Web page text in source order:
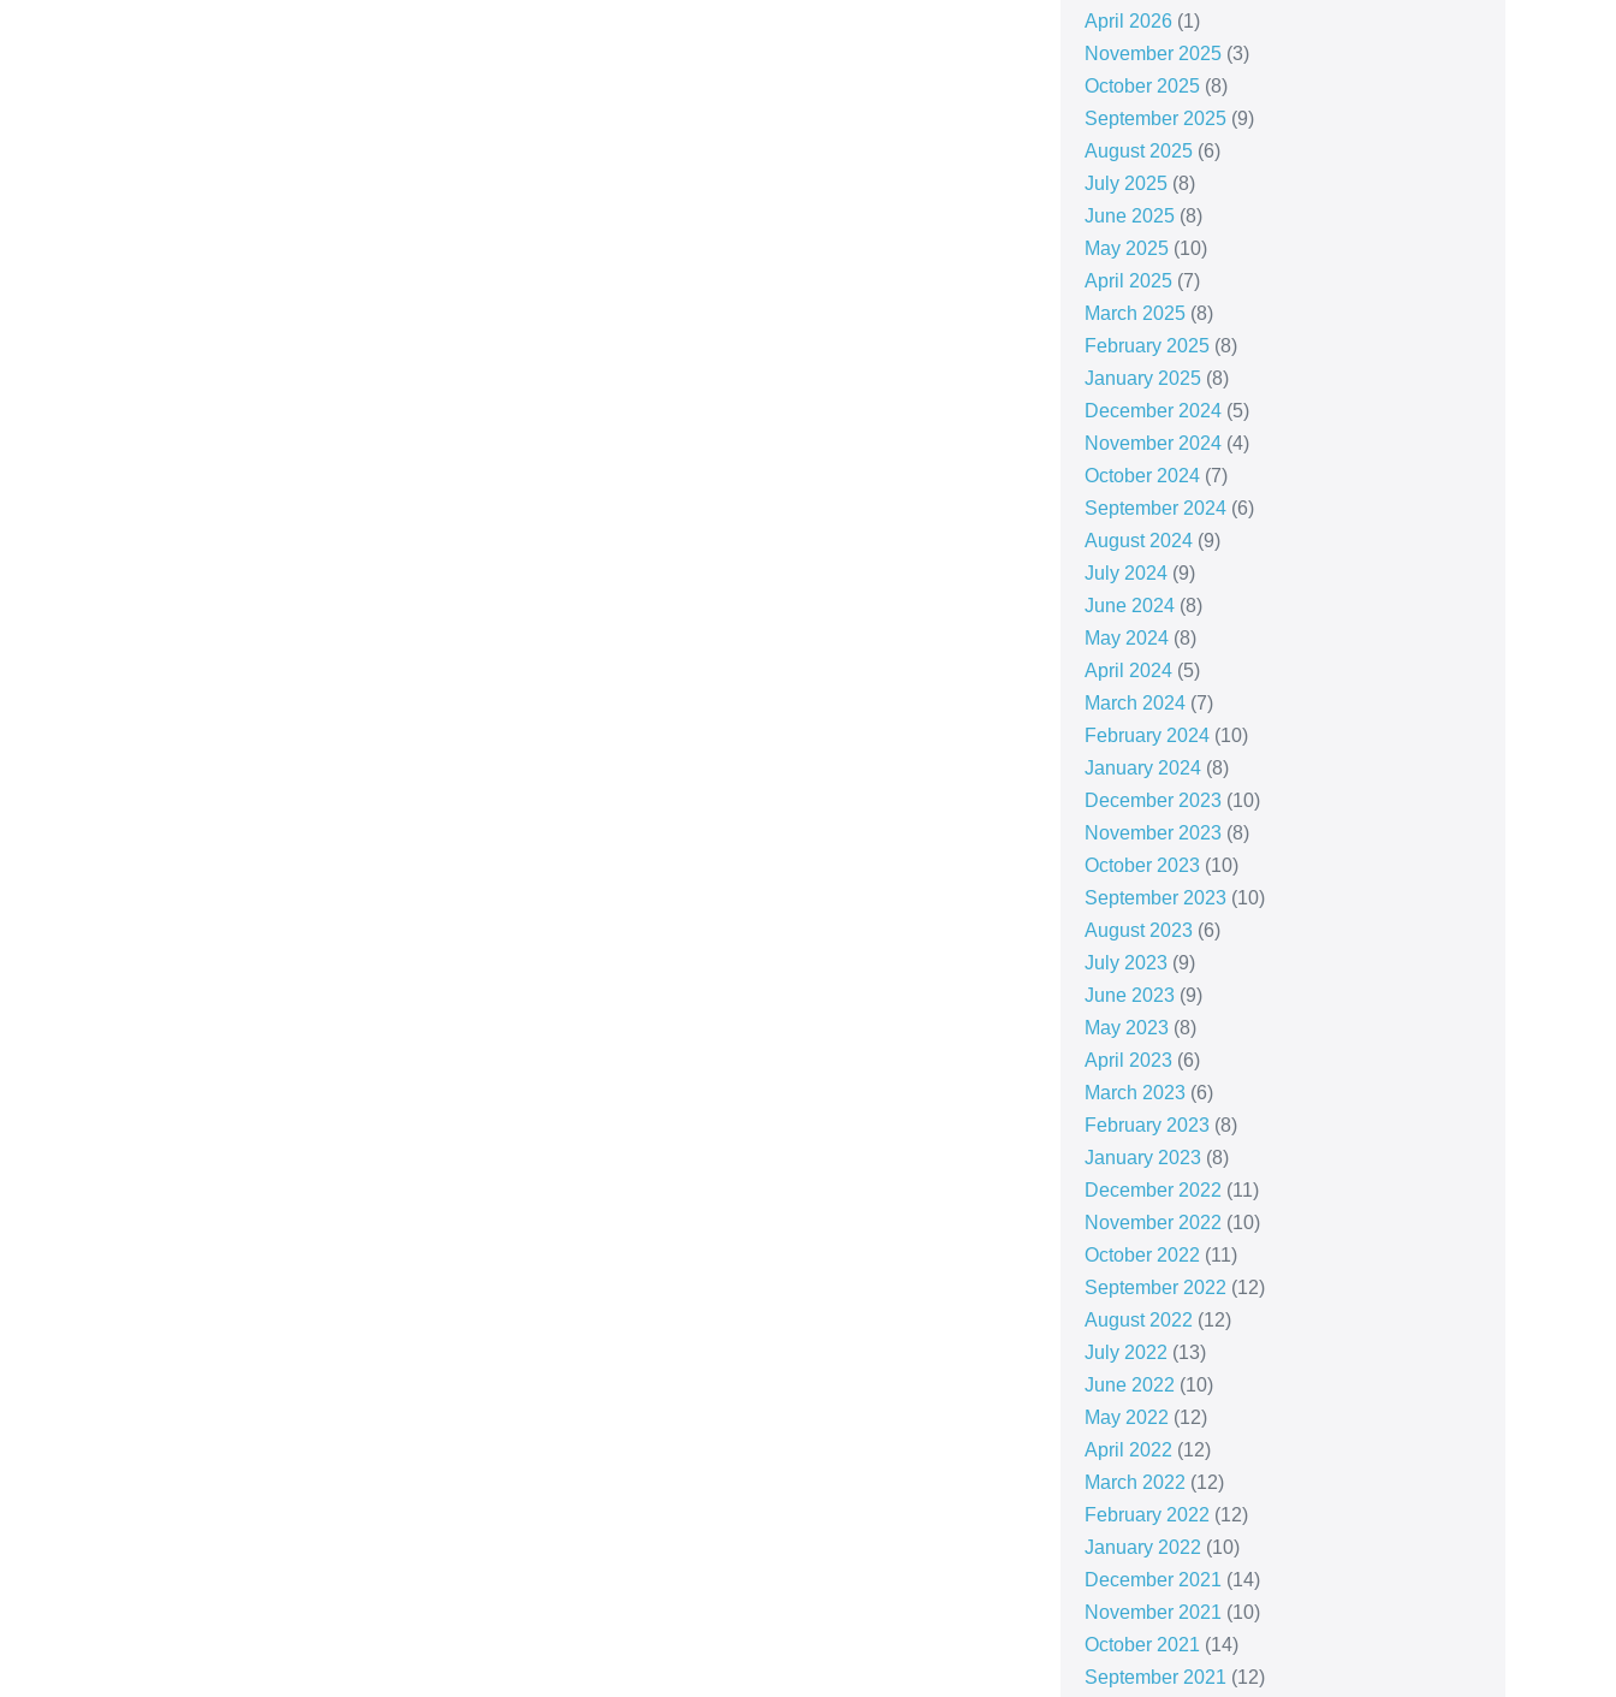
April 2026(1)
November 2025(3)
October 2025(8)
September 2025(9)
August 2025(6)
July 2025(8)
June 2025(8)
May 2025(10)
April 2025(7)
March 2025(8)
February 2025(8)
January 2025(8)
December 2024(5)
November 2024(4)
October 2024(7)
September 2024(6)
August 2024(9)
July 2024(9)
June 2024(8)
May 2024(8)
April 2024(5)
March 2024(7)
February 2024(10)
January 2024(8)
December 2023(10)
November 2023(8)
October 2023(10)
September 2023(10)
August 2023(6)
July 2023(9)
June 2023(9)
May 2023(8)
April 2023(6)
March 2023(6)
February 2023(8)
January 2023(8)
December 2022 (11)
November 2022 (10)
October 2022 (11)
September 2022 (12)
August 2022 (12)
July 2022 (13)
June 2022 (10)
May 2022 (12)
April 2022 (12)
March 2022 (12)
February 2022 (12)
January 2022 (10)
December 2021 (14)
November 2021 (10)
October 2021 (14)
September 2021 (12)